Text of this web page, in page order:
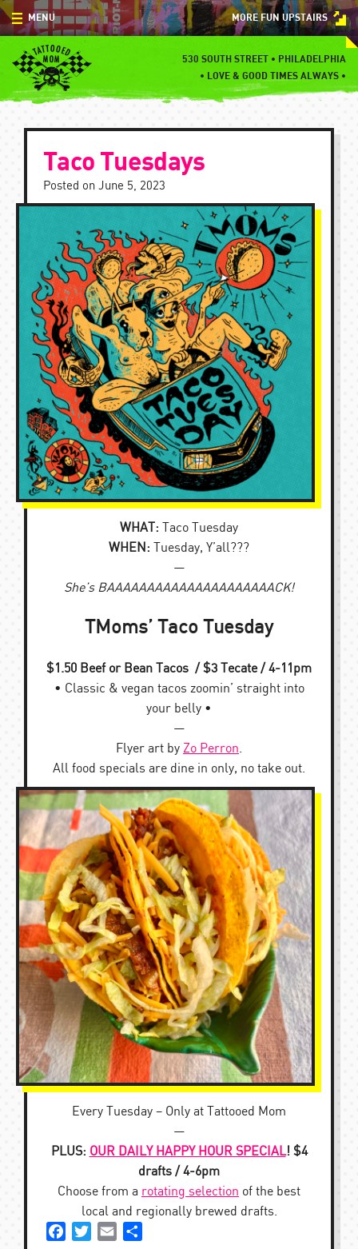
Skip
to
content
MORE FUN UPSTAIRS
530 SOUTH STREET • PHILADELPHIA
• LOVE & GOOD TIMES ALWAYS •
MENU
MENU
SPECIALS
EVENTS
BLOG
CONTACT
Taco Tuesdays
Posted on June 5, 2023
WHAT: Taco Tuesday
WHEN: Tuesday, Y’all???
—
She’s BAAAAAAAAAAAAAAAAAAAAACK!
TMoms’ Taco Tuesday
$1.50 Beef or Bean Tacos / $3 Tecate / 4-11pm
• Classic & vegan tacos zoomin’ straight into
your belly •
—
Flyer art by Zo Perron.
All food specials are dine in only, no take out.
Every Tuesday – Only at Tattooed Mom
—
PLUS: OUR DAILY HAPPY HOUR SPECIAL! $4
drafts / 4-6pm
Choose from a rotating selection of the best
local and regionally brewed drafts.
FacebookTwitterEmail